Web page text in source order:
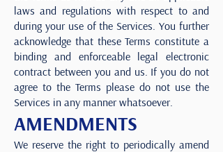
laws and regulations with respect to and
during your use of the Services. You further
acknowledge that these Terms constitute a
binding and enforceable legal electronic
contract between you and us. If you do not
agree to the Terms please do not use the
Services in any manner whatsoever.
AMENDMENTS
We reserve the right to periodically amend